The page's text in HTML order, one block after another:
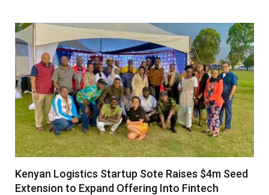
Kenyan Logistics Startup Sote Raises $4m Seed
Extension to Expand Offering Into Fintech